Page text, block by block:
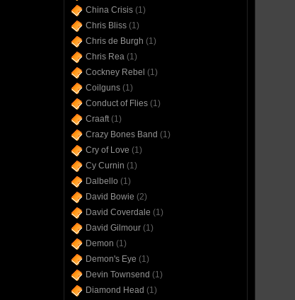
China Crisis(1)
Chris Bliss(1)
Chris de Burgh (1)
Chris Rea(1)
Cockney Rebel (1)
Coilguns(1)
Conduct of Flies(1)
Craaft(1)
Crazy Bones Band (1)
Cry of Love (1)
Cy Curnin (1)
Dalbello (1)
David Bowie (2)
David Coverdale (1)
David Gilmour(1)
Demon (1)
Demon's Eye (1)
Devin Townsend (1)
Diamond Head (1)